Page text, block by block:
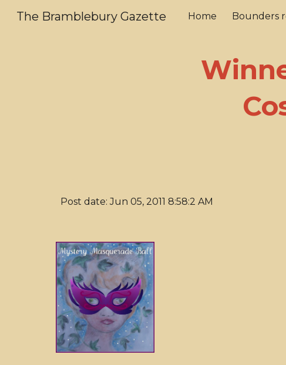
Skip to
The Bramblebury Gazette Home Bounders
Post date: Jun 05, 2011 8:58:2 AM